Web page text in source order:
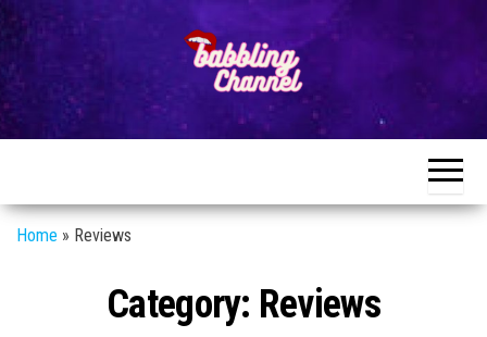
Skip
the
content
Unlocking the
Conversations
Unlocking the
World of
Home » Reviews
Category: Reviews